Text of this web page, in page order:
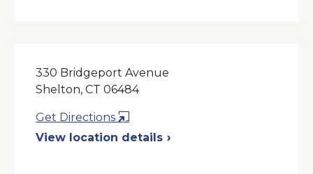
330 Bridgeport Avenue
Shelton, CT 06484
Get Directions
in
View location details